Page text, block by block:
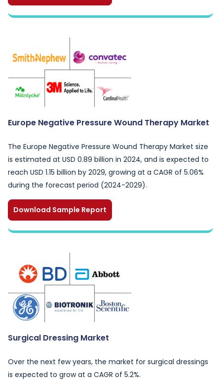
Europe Negative Pressure Wound Therapy Market
The Europe Negative Pressure Wound Therapy Market size
is estimated at USD 0.89 billion in 2024, and is expected to
reach USD 1.15 billion by 2029, growing at a CAGR of 5.06%
during the forecast period (2024-2029).
Download Sample Report
Surgical Dressing Market
Over the next few years, the market for surgical dressings
is expected to grow at a CAGR of 5.2%.